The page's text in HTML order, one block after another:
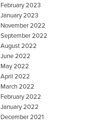
February 2023
January 2023
November 2022
September 2022
August 2022
June 2022
May 2022
April 2022
March 2022
February 2022
January 2022
December 2021